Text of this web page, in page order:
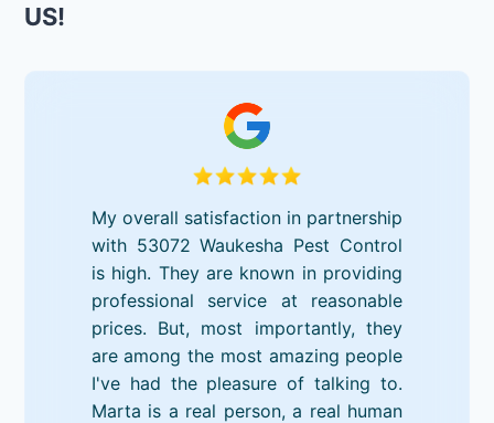
US!
My overall satisfaction in partnership
with 53072 Waukesha Pest Control
is high. They are known in providing
professional service at reasonable
prices. But, most importantly, they
are among the most amazing people
I've had the pleasure of talking to.
Marta is a real person, a real human